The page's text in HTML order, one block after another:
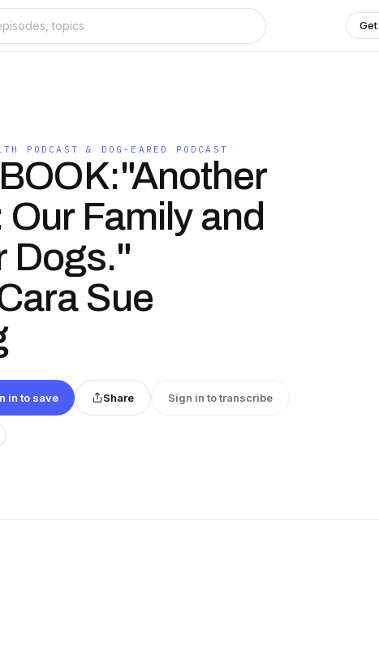
PODCAST & DOG-EARED PODCAST
Family and
Dogs."
Sue
in to save Share Sign in to transcribe